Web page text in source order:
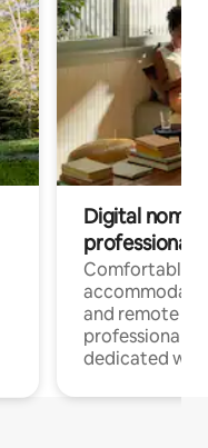
Digital
professionals
Comfortable
and remote
professionals
dedicated